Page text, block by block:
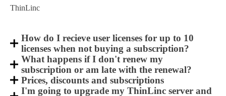
ThinLinc
How do I recieve user licenses for up to 10
licenses when not buying a subscription?
What happens if I don't renew my
subscription or am late with the renewal?
Prices, discounts and subscriptions
I'm going to upgrade my ThinLinc server and